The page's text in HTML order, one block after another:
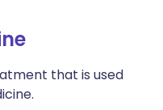
that is used